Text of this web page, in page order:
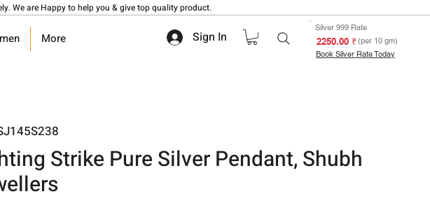
We are Happy to help you & give top quality product.
More Sign In
Silver 999 Rate
₹ 2250.00(per 10 gm)
Book Silver Rate Today
Strike Pure Silver Pendant, Shubh